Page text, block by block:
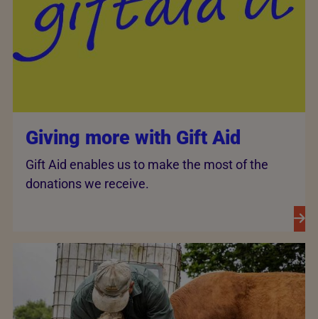
Giving more with Gift Aid
Gift Aid enables us to make the most of the
donations we receive.